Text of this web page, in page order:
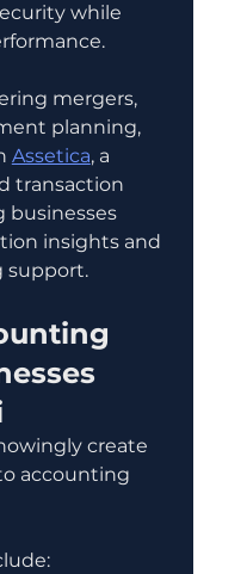
while
mergers,
planning,
Assetica, a
transaction
businesses
insights and
support.
create
accounting